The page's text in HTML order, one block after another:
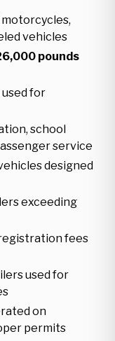
vehicles
pounds
for
school
service
designed
exceeding
fees
used for
on
permits